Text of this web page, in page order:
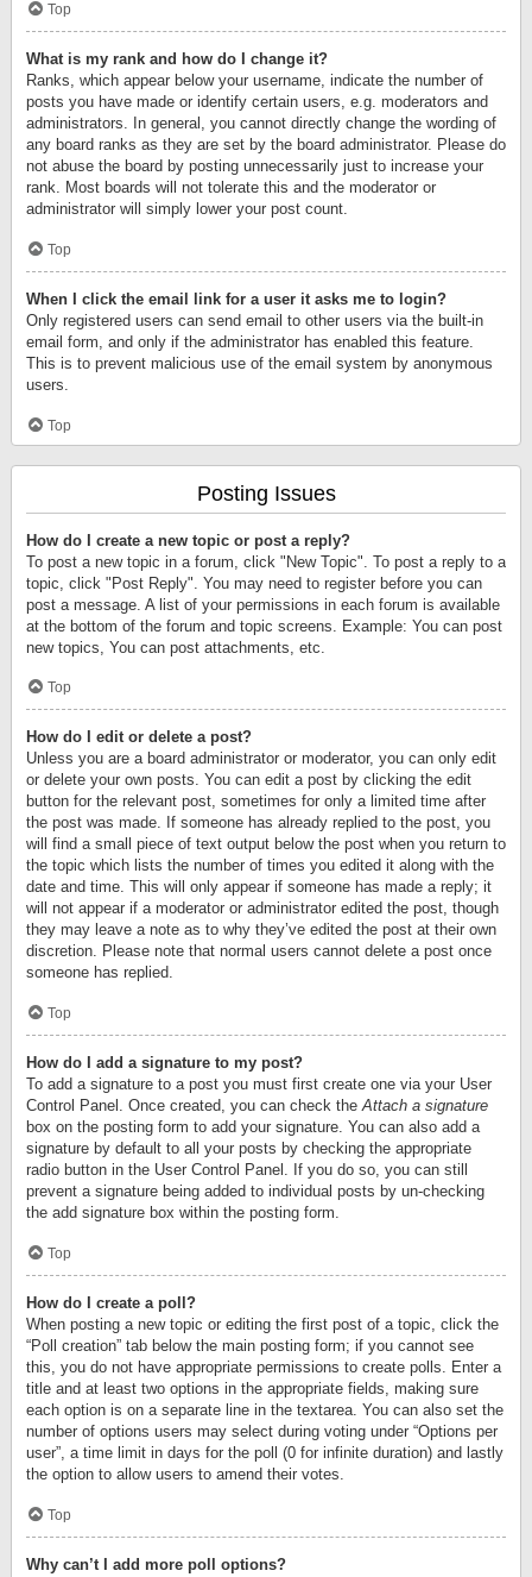
Top
What is my rank and how do I change it?
Ranks, which appear below your username, indicate the number of
posts you have made or identify certain users, e.g. moderators and
administrators. In general, you cannot directly change the wording of
any board ranks as they are set by the board administrator. Please do
not abuse the board by posting unnecessarily just to increase your
rank. Most boards will not tolerate this and the moderator or
administrator will simply lower your post count.
Top
When I click the email link for a user it asks me to login?
Only registered users can send email to other users via the built-in
email form, and only if the administrator has enabled this feature.
This is to prevent malicious use of the email system by anonymous
users.
Top
Posting Issues
How do I create a new topic or post a reply?
To post a new topic in a forum, click "New Topic". To post a reply to a
topic, click "Post Reply". You may need to register before you can
post a message. A list of your permissions in each forum is available
at the bottom of the forum and topic screens. Example: You can post
new topics, You can post attachments, etc.
Top
How do I edit or delete a post?
Unless you are a board administrator or moderator, you can only edit
or delete your own posts. You can edit a post by clicking the edit
button for the relevant post, sometimes for only a limited time after
the post was made. If someone has already replied to the post, you
will find a small piece of text output below the post when you return to
the topic which lists the number of times you edited it along with the
date and time. This will only appear if someone has made a reply; it
will not appear if a moderator or administrator edited the post, though
they may leave a note as to why they’ve edited the post at their own
discretion. Please note that normal users cannot delete a post once
someone has replied.
Top
How do I add a signature to my post?
To add a signature to a post you must first create one via your User
Control Panel. Once created, you can check theAttach a signature
box on the posting form to add your signature. You can also add a
signature by default to all your posts by checking the appropriate
radio button in the User Control Panel. If you do so, you can still
prevent a signature being added to individual posts by un-checking
the add signature box within the posting form.
Top
How do I create a poll?
When posting a new topic or editing the first post of a topic, click the
“Poll creation” tab below the main posting form; if you cannot see
this, you do not have appropriate permissions to create polls. Enter a
title and at least two options in the appropriate fields, making sure
each option is on a separate line in the textarea. You can also set the
number of options users may select during voting under “Options per
user”, a time limit in days for the poll (0 for infinite duration) and lastly
the option to allow users to amend their votes.
Top
Why can’t I add more poll options?